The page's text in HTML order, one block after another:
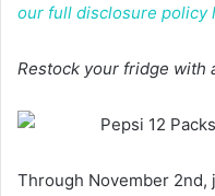
our full disclosure policy
Restock your fridge with
Through November 2nd,